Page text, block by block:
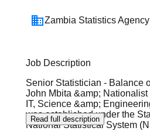
Zambia Statistics Agency
Job Description
Senior Statistician - Balance
John Mbita &amp;
IT, Science &amp;
was established under the
National Statistical System
Read full description